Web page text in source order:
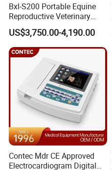
Bxl-S200 Portable Equine
Reproductive Veterinary
Ultrasound Devices for
Cattle Horse Donkey
Livestock Pregnancy
Detection CE ISO
US$3,750.00-4,190.00
Contec Mdr CE Approved
Electrocardiogram Digital